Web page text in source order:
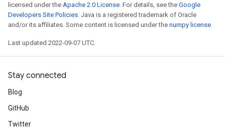
licensed under the Apache 2.0 License. For details, see the Google
Developers Site Policies. Java is a registered trademark of Oracle
and/or its affiliates. Some content is licensed under the numpy license.
Last updated 2022-09-07 UTC.
Stay connected
Blog
GitHub
Twitter